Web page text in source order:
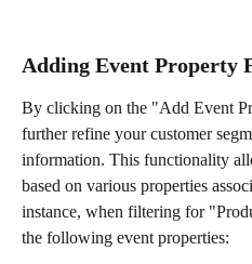
Adding Event Property
By clicking on the "Add Event
further refine your customer
information. This functionality
based on various properties
instance, when filtering for
the following event properties: